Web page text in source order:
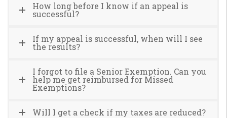
How long before I know if an appeal is
successful?
If my appeal is successful, when will I see
the results?
I forgot to file a Senior Exemption. Can you
help me get reimbursed for Missed
Exemptions?
Will I get a check if my taxes are reduced?